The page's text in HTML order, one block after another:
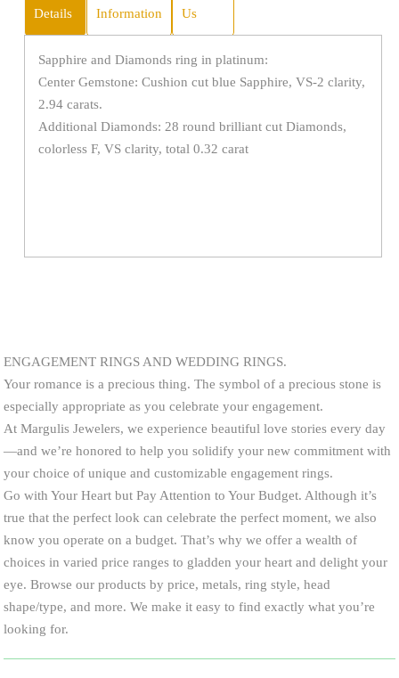
Details
Information
Us
Sapphire and Diamonds ring in platinum:
Center Gemstone: Cushion cut blue Sapphire, VS-2 clarity,
2.94 carats.
Additional Diamonds: 28 round brilliant cut Diamonds,
colorless F, VS clarity, total 0.32 carat
ENGAGEMENT RINGS AND WEDDING RINGS.
Your romance is a precious thing. The symbol of a precious stone is
especially appropriate as you celebrate your engagement.
At Margulis Jewelers, we experience beautiful love stories every day
—and we’re honored to help you solidify your new commitment with
your choice of unique and customizable engagement rings.
Go with Your Heart but Pay Attention to Your Budget. Although it’s
true that the perfect look can celebrate the perfect moment, we also
know you operate on a budget. That’s why we offer a wealth of
choices in varied price ranges to gladden your heart and delight your
eye. Browse our products by price, metals, ring style, head
shape/type, and more. We make it easy to find exactly what you’re
looking for.